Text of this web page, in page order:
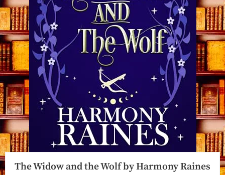
The Widow and the Wolf by Harmony Raines